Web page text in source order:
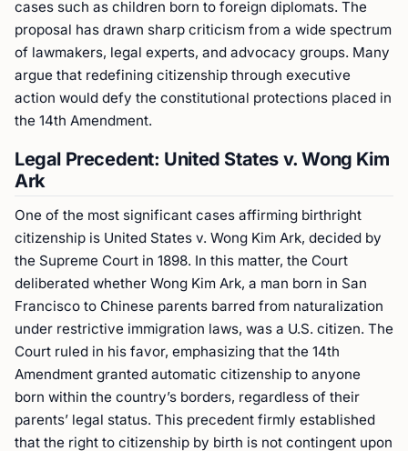
cases such as children born to foreign diplomats. The
proposal has drawn sharp criticism from a wide spectrum
of lawmakers, legal experts, and advocacy groups. Many
argue that redefining citizenship through executive
action would defy the constitutional protections placed in
the 14th Amendment.
Legal Precedent: United States v. Wong Kim
Ark
One of the most significant cases affirming birthright
citizenship is United States v. Wong Kim Ark, decided by
the Supreme Court in 1898. In this matter, the Court
deliberated whether Wong Kim Ark, a man born in San
Francisco to Chinese parents barred from naturalization
under restrictive immigration laws, was a U.S. citizen. The
Court ruled in his favor, emphasizing that the 14th
Amendment granted automatic citizenship to anyone
born within the country’s borders, regardless of their
parents’ legal status. This precedent firmly established
that the right to citizenship by birth is not contingent upon